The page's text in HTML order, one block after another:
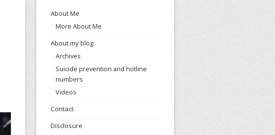
About Me
More About Me
About my blog
Archives
Suicide prevention and hotline
numbers
Videos
Contact
Disclosure